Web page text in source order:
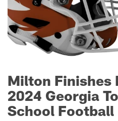
Milton Finishes
2024 Georgia
School Football